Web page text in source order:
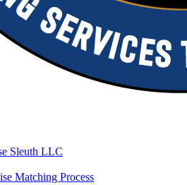
Sleuth LLC
Matching Process